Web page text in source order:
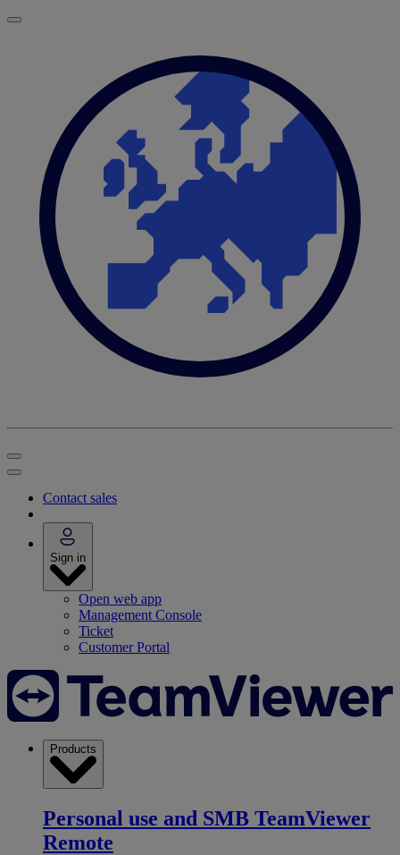
Contact sales
Sign in
Open web app
Management Console
Ticket
Customer Portal
Products
Personal use and SMB TeamViewer
Remote